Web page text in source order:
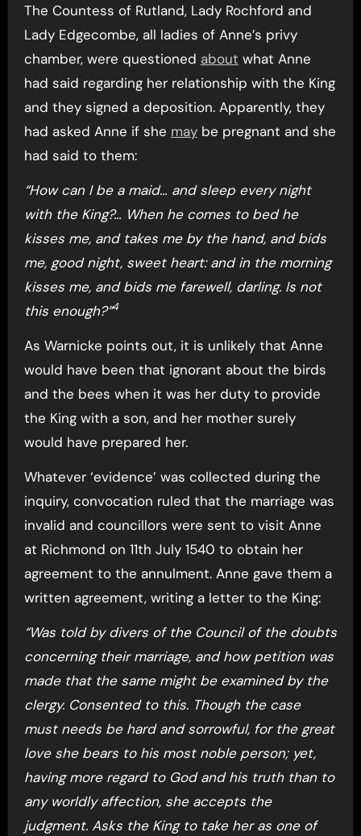
The Countess of Rutland, Lady Rochford and
Lady Edgecombe, all ladies of Anne’s privy
chamber, were questioned about what Anne
had said regarding her relationship with the King
and they signed a deposition. Apparently, they
had asked Anne if she maybe pregnant and she
had said to them:
“How can I be a maid… and sleep every night
with the King?… When he comes to bed he
kisses me, and takes me by the hand, and bids
me, good night, sweet heart: and in the morning
kisses me, and bids me farewell, darling. Is not
this enough?”4
As Warnicke points out, it is unlikely that Anne
would have been that ignorant about the birds
and the bees when it was her duty to provide
the King with a son, and her mother surely
would have prepared her.
Whatever ‘evidence’ was collected during the
inquiry, convocation ruled that the marriage was
invalid and councillors were sent to visit Anne
at Richmond on 11th July 1540 to obtain her
agreement to the annulment. Anne gave them a
written agreement, writing a letter to the King:
“Was told by divers of the Council of the doubts
concerning their marriage, and how petition was
made that the same might be examined by the
clergy. Consented to this. Though the case
must needs be hard and sorrowful, for the great
love she bears to his most noble person; yet,
having more regard to God and his truth than to
any worldly affection, she accepts the
judgment. Asks the King to take her as one of